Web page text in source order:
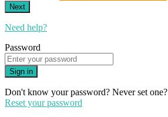
Next
Need help?
Password
Sign in
Don't know your password? Never set one?
Reset your password